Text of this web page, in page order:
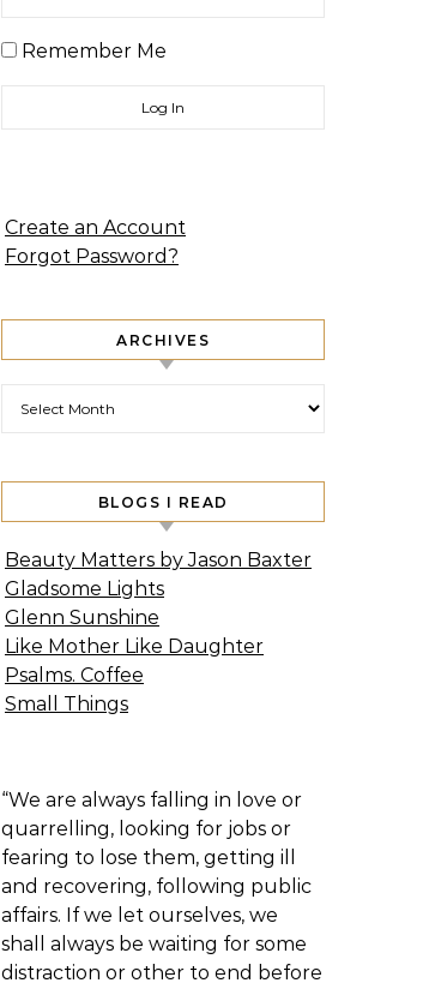
Remember Me
Create an Account
Forgot Password?
ARCHIVES
BLOGS I READ
Beauty Matters by Jason Baxter
Gladsome Lights
Glenn Sunshine
Like Mother Like Daughter
Psalms. Coffee
Small Things
“We are always falling in love or
quarrelling, looking for jobs or
fearing to lose them, getting ill
and recovering, following public
affairs. If we let ourselves, we
shall always be waiting for some
distraction or other to end before